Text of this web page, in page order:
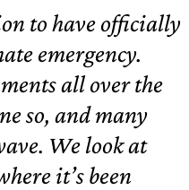
to have officially
emergency.
all over the
so, and many
We look at
it’s been